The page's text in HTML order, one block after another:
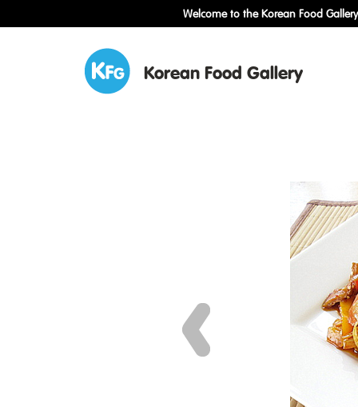
Welcome to the Korean Food
Korean Food Gallery